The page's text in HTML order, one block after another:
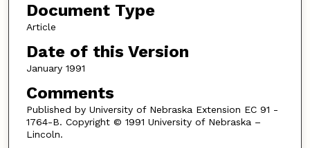
Document Type
Article
Date of this Version
January 1991
Comments
Published by University of Nebraska Extension EC 91 -
1764-B. Copyright © 1991 University of Nebraska –
Lincoln.